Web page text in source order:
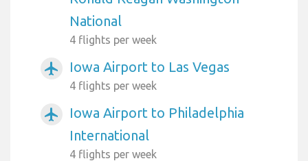
National
4 flights per week
airplanemode_active Iowa Airport to Las Vegas
4 flights per week
airplanemode_active
Iowa Airport to Philadelphia
International
4 flights per week